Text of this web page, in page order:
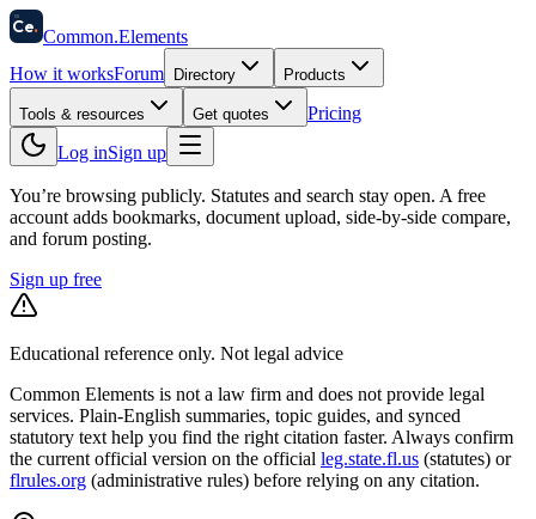
58
Ce. Common.Elements
How it worksForum Directory Products
Tools & resources Get quotes
Pricing
Log inSign up
You’re browsing publicly. Statutes and search stay open. A free
account adds bookmarks, document upload, side-by-side compare,
and forum posting.
Sign up free
Educational reference only. Not legal advice
Common Elements is not a law firm and does not provide legal
services. Plain-English summaries, topic guides, and synced
statutory text help you find the right citation faster. Always confirm
the current official version on the official leg.state.fl.us (statutes) or
flrules.org (administrative rules) before relying on any citation.